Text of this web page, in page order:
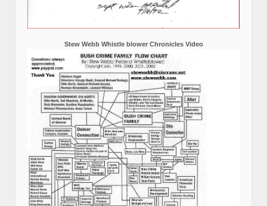
Stew Webb Whistle blower Chronicles Video